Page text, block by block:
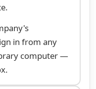
in from any
computer —